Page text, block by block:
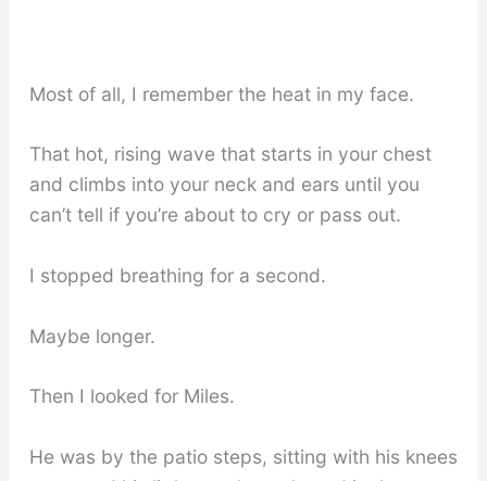
Most of all, I remember the heat in my face.
That hot, rising wave that starts in your chest
and climbs into your neck and ears until you
can’t tell if you’re about to cry or pass out.
I stopped breathing for a second.
Maybe longer.
Then I looked for Miles.
He was by the patio steps, sitting with his knees